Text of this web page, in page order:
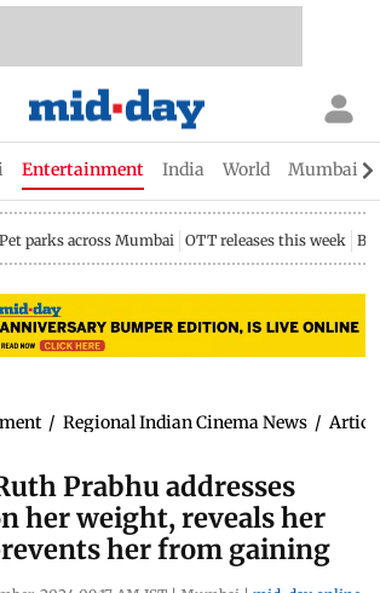
Entertainment India World Mumbai
Pet parks across Mumbai OTT releases this week
/ Regional Indian Cinema News /
Prabhu addresses
her weight, reveals her
her from gaining